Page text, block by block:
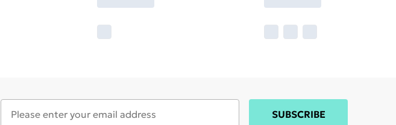
SUBSCRIBE